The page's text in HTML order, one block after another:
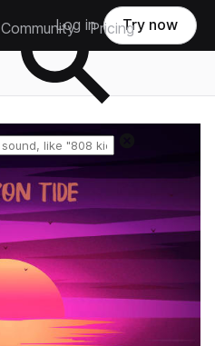
Community Pricing
Log in Try now